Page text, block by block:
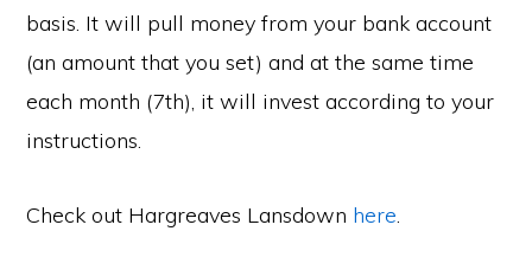
basis. It will pull money from your bank account
(an amount that you set) and at the same time
each month (7th), it will invest according to your
instructions.
Check out Hargreaves Lansdown here.